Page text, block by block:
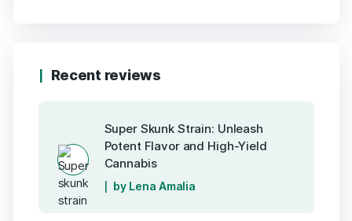
Recent reviews
Super Skunk Strain: Unleash
Potent Flavor and High-Yield
Cannabis
by Lena Amalia